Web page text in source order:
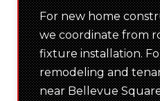
For new home
we coordinate from
fixture installation.
remodeling and
near Bellevue